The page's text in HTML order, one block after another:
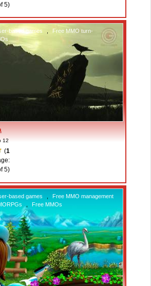
5)
based games
Free MMO turn-
12
(1
5)
based games
Free MMO management
Free MMOs